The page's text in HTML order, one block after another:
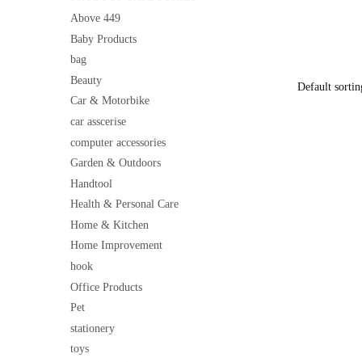
Above 449
Baby Products
bag
Beauty
Car & Motorbike
car asscerise
computer accessories
Garden & Outdoors
Handtool
Health & Personal Care
Home & Kitchen
Home Improvement
hook
Office Products
Pet
stationery
toys